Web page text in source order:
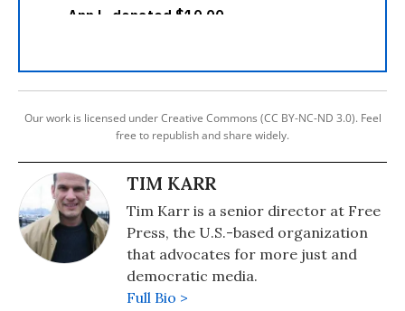
Our work is licensed under Creative Commons (CC BY-NC-ND 3.0). Feel
free to republish and share widely.
TIM KARR
Tim Karr is a senior director at Free
Press, the U.S.-based organization
that advocates for more just and
democratic media.
Full Bio >